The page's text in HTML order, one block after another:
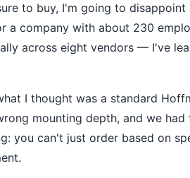
to buy, I'm going to disappoint
a company with about 230
across eight vendors — I've
I thought was a standard
mounting depth, and we had
you can't just order based on